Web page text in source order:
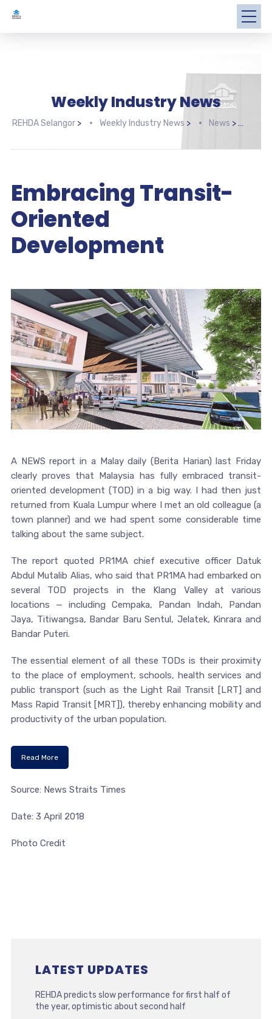
Weekly Industry News
REHDA Selangor> Weekly Industry News > News >
Embracing Transit-
Oriented
Development
A NEWS report in a Malay daily (Berita Harian) last Friday
clearly proves that Malaysia has fully embraced transit-
oriented development (TOD) in a big way. I had then just
returned from Kuala Lumpur where I met an old colleague (a
town planner) and we had spent some considerable time
talking about the same subject.
The report quoted PR1MA chief executive officer Datuk
Abdul Mutalib Alias, who said that PR1MA had embarked on
several TOD projects in the Klang Valley at various
locations — including Cempaka, Pandan Indah, Pandan
Jaya, Titiwangsa, Bandar Baru Sentul, Jelatek, Kinrara and
Bandar Puteri.
The essential element of all these TODs is their proximity
to the place of employment, schools, health services and
public transport (such as the Light Rail Transit [LRT] and
Mass Rapid Transit [MRT]), thereby enhancing mobility and
productivity of the urban population.
Read More
Source: News Straits Times
Date: 3 April 2018
Photo Credit
LATEST UPDATES
REHDA predicts slow performance for first half of
the year, optimistic about second half